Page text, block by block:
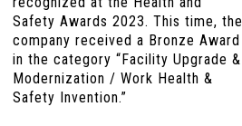
Safety Awards 2023. This time, the
company received a Bronze Award
in the category “Facility Upgrade &
Modernization / Work Health &
Safety Invention.”